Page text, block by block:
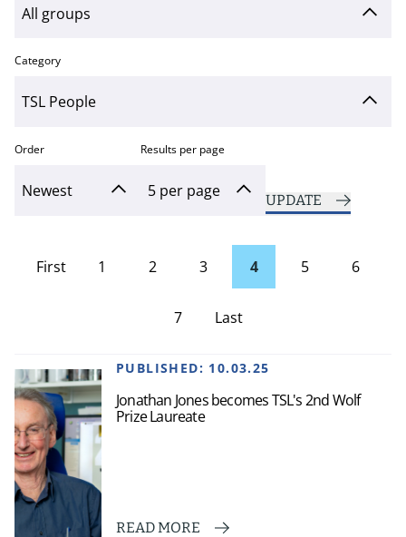
Category
Order Results per page
UPDATE
First
page 1 2 3 4 5 6
7 Last
Page
PUBLISHED: 10.03.25
Jonathan Jones becomes TSL's 2nd Wolf
Prize Laureate
READ MORE